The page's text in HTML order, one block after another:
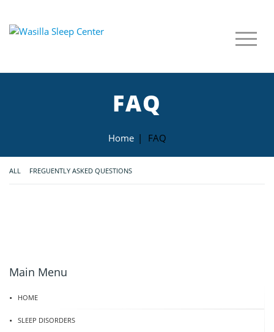
FAQ
Home | FAQ
ALL FREGUENTLY ASKED QUESTIONS
Main Menu
HOME
SLEEP DISORDERS